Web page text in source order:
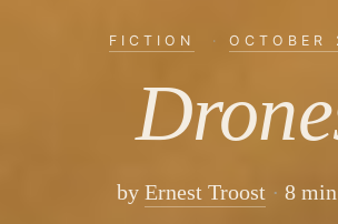
FICTION · OCTOBER
by Ernest Troost 8